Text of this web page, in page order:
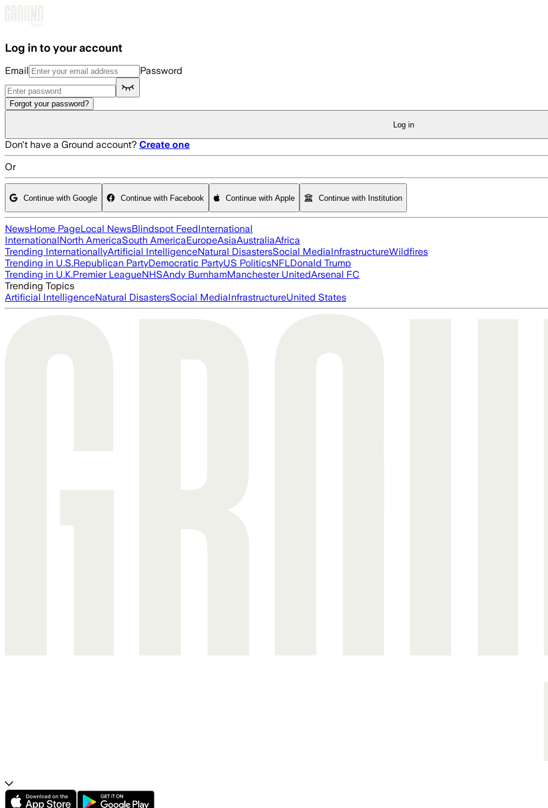
Log in to your account
Email Password
Forgot your password?
Log in
Don't have a Ground account? Create one
Or
Continue with Google Continue with Facebook Continue with Apple Continue with Institution
NewsHome PageLocal NewsBlindspot FeedInternational
InternationalNorth AmericaSouth AmericaEuropeAsiaAustraliaAfrica
Trending InternationallyArtificial IntelligenceNatural DisastersSocial MediaInfrastructureWildfires
Trending in U.S.Republican PartyDemocratic PartyUS PoliticsNFLDonald Trump
Trending in U.K.Premier LeagueNHSAndy BurnhamManchester UnitedArsenal FC
Trending Topics
Artificial IntelligenceNatural DisastersSocial MediaInfrastructureUnited States